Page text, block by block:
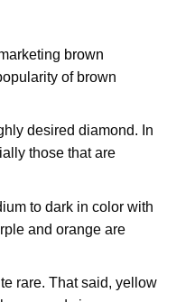
brown
of brown
desired diamond. In
those that are
to dark in color with
and orange are
rare. That said, yellow